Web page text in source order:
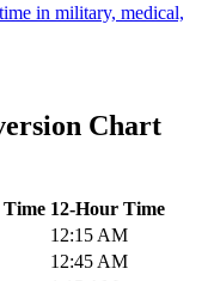
in military, medical,
Chart
12-Hour Time
12:15 AM
12:45 AM